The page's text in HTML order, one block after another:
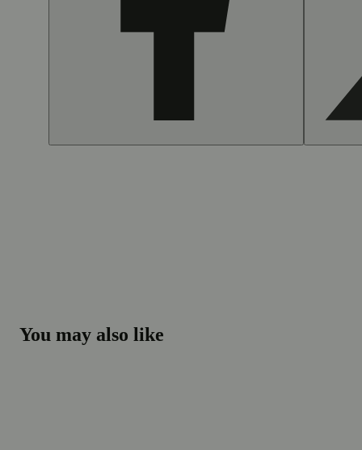
You may also like